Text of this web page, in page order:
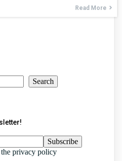
Read More
Search
privacy policy